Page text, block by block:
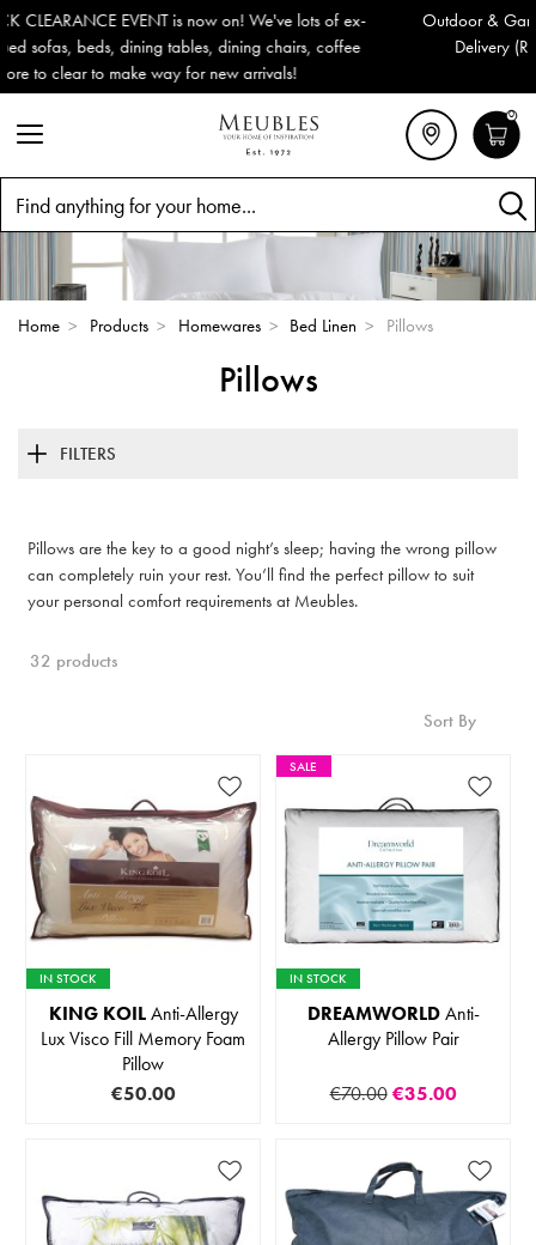
Outdoor & Garden Furniture now reduced by 50% + FREE
Delivery (ROI). All in stock for immediate delivery or collection!
0
Home > Products > Homewares > Bed Linen > Pillows
Pillows
FILTERS
Pillows are the key to a good night’s sleep; having the wrong pillow
can completely ruin your rest. You’ll find the perfect pillow to suit
your personal comfort requirements at Meubles.
32 products
Sort By
IN STOCK
KING KOILAnti-Allergy
Lux Visco Fill Memory Foam
Pillow
€50.00
SALE
IN STOCK
DREAMWORLDAnti-
Allergy Pillow Pair
€70.00 €35.00